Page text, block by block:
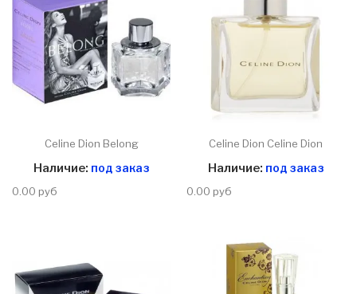
Celine Dion Belong
Наличие: под заказ
0.00 руб
Celine Dion Celine Dion
Наличие: под заказ
0.00 руб